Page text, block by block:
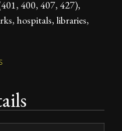
400, 407, 427),
hospitals, libraries,